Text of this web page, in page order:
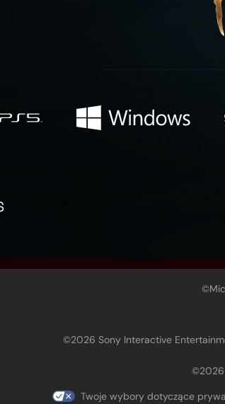
©2026 Sony Interactive
©2026
Twoje wybory dotyczące